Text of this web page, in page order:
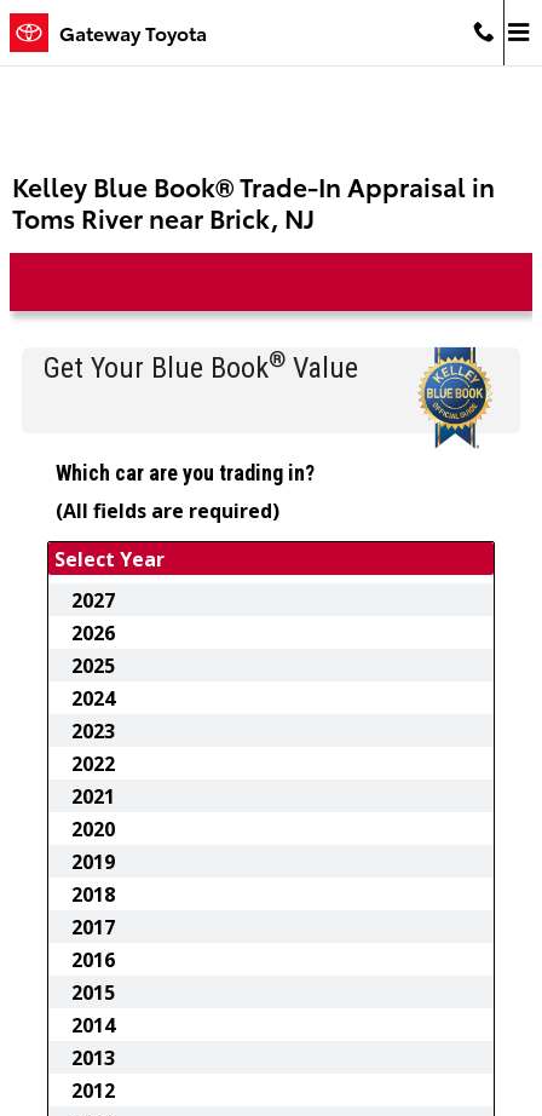
Skip to main content
Gateway Toyota
Kelley Blue Book® Trade-In Appraisal in
Toms River near Brick, NJ